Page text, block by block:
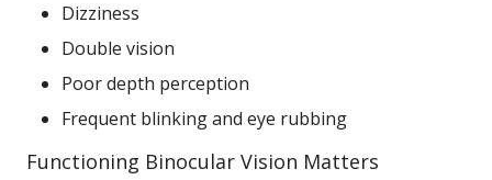
Dizziness
Double vision
Poor depth perception
Frequent blinking and eye rubbing
Functioning Binocular Vision Matters